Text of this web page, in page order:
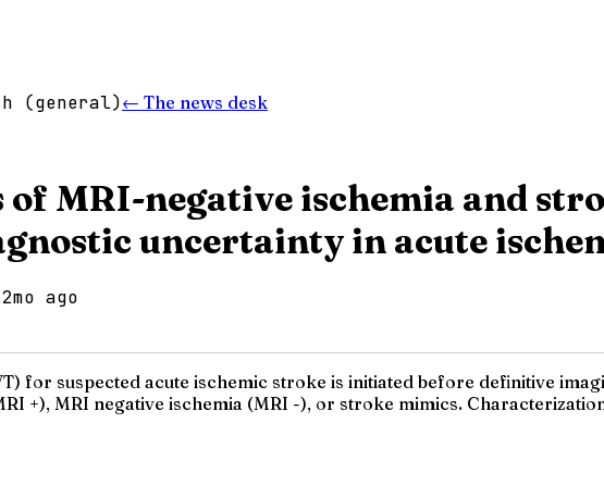
(general)← The news desk
MRI-negative ischemia and
uncertainty in acute
2mo ago
for suspected acute ischemic stroke is initiated before definitive
+), MRI negative ischemia (MRI -), or stroke mimics.